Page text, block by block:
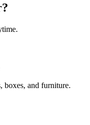
boxes, and furniture.